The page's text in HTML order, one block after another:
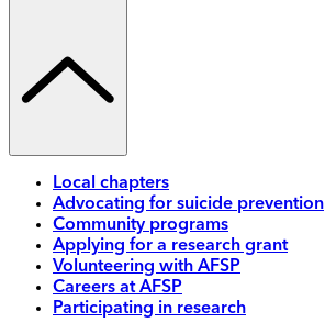
Local chapters
Advocating for suicide prevention
Community programs
Applying for a research grant
Volunteering with AFSP
Careers at AFSP
Participating in research